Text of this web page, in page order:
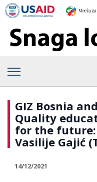
GIZ Bosnia
Quality
for the future:
Vasilije Gajić
14/12/2021